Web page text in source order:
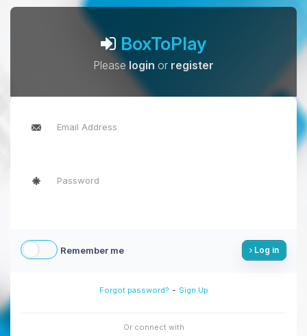
BoxToPlay
Pleaselogin or register
Remember me Log in
Forgot password? - Sign Up
Or connect with